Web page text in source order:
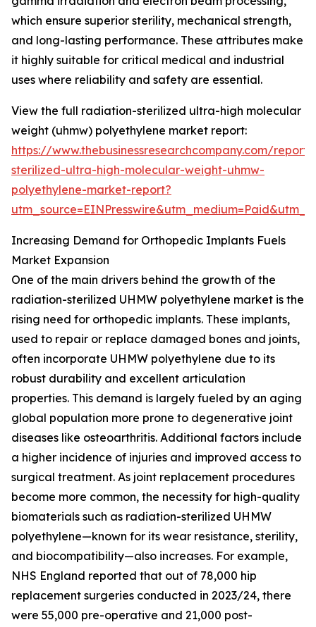
which ensure superior sterility, mechanical strength,
and long-lasting performance. These attributes make
it highly suitable for critical medical and industrial
uses where reliability and safety are essential.
View the full radiation-sterilized ultra-high molecular
weight (uhmw) polyethylene market report:
https://www.thebusinessresearchcompany.com/
sterilized-ultra-high-molecular-weight-uhmw-
polyethylene-market-report?
Increasing Demand for Orthopedic Implants Fuels
Market Expansion
One of the main drivers behind the growth of the
radiation-sterilized UHMW polyethylene market is the
rising need for orthopedic implants. These implants,
used to repair or replace damaged bones and joints,
often incorporate UHMW polyethylene due to its
robust durability and excellent articulation
properties. This demand is largely fueled by an aging
global population more prone to degenerative joint
diseases like osteoarthritis. Additional factors include
a higher incidence of injuries and improved access to
surgical treatment. As joint replacement procedures
become more common, the necessity for high-quality
biomaterials such as radiation-sterilized UHMW
polyethylene—known for its wear resistance, sterility,
and biocompatibility—also increases. For example,
NHS England reported that out of 78,000 hip
replacement surgeries conducted in 2023/24, there
were 55,000 pre-operative and 21,000 post-